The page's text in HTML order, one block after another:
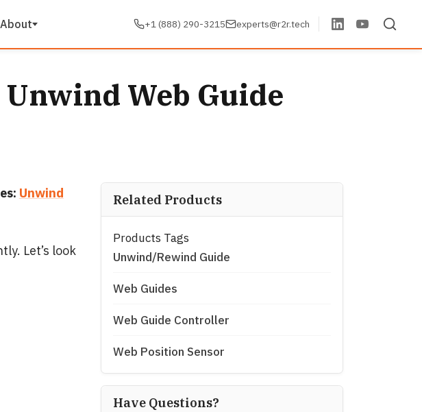
About +1 (888) 290-3215 experts@r2r.tech
Web Guide
Unwind
Let’s look
Related Products
Products Tags
Unwind/Rewind Guide
Web Guides
Web Guide Controller
Web Position Sensor
Have Questions?